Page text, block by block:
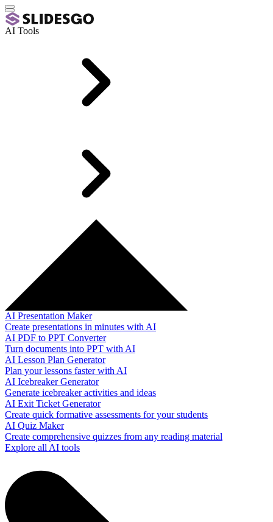
AI Tools
AI Presentation Maker
Create presentations in minutes with AI
AI PDF to PPT Converter
Turn documents into PPT with AI
AI Lesson Plan Generator
Plan your lessons faster with AI
AI Icebreaker Generator
Generate icebreaker activities and ideas
AI Exit Ticket Generator
Create quick formative assessments for your students
AI Quiz Maker
Create comprehensive quizzes from any reading material
Explore all AI tools